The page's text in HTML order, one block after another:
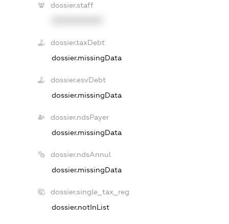
dossier.staff
dossier.taxDebt
dossier.missingData
dossier.esvDebt
dossier.missingData
dossier.ndsPayer
dossier.missingData
dossier.ndsAnnul
dossier.missingData
dossier.single_tax_reg
dossier.notInList